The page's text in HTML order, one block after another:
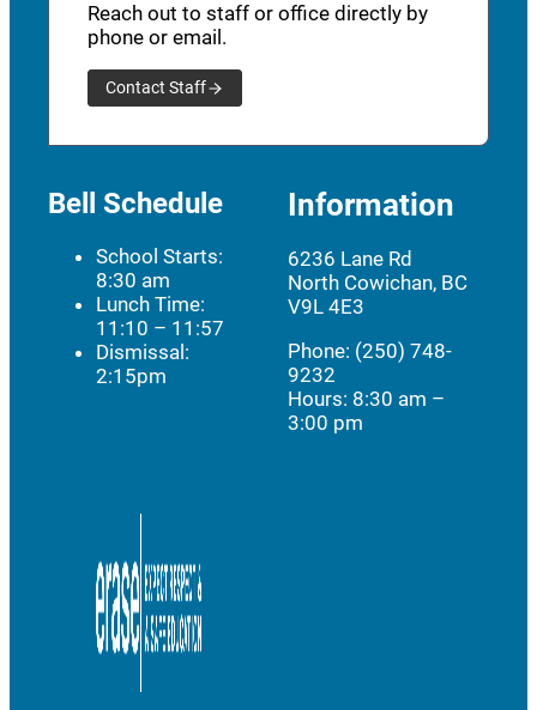
Reach out to staff or office directly by
phone or email.
Contact Staff
Bell Schedule
School Starts:
8:30 am
Lunch Time:
11:10 – 11:57
Dismissal:
2:15pm
Information
6236 Lane Rd
North Cowichan, BC
V9L 4E3
Phone: (250) 748-
9232
Hours: 8:30 am –
3:00 pm